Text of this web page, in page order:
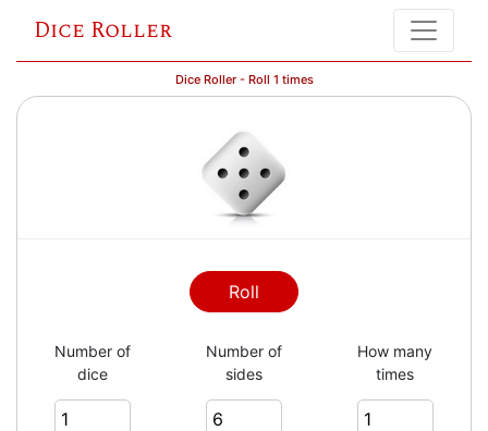
Dice Roller
Dice Roller - Roll 1 times
Roll
Number of
dice
Number of
sides
How many
times